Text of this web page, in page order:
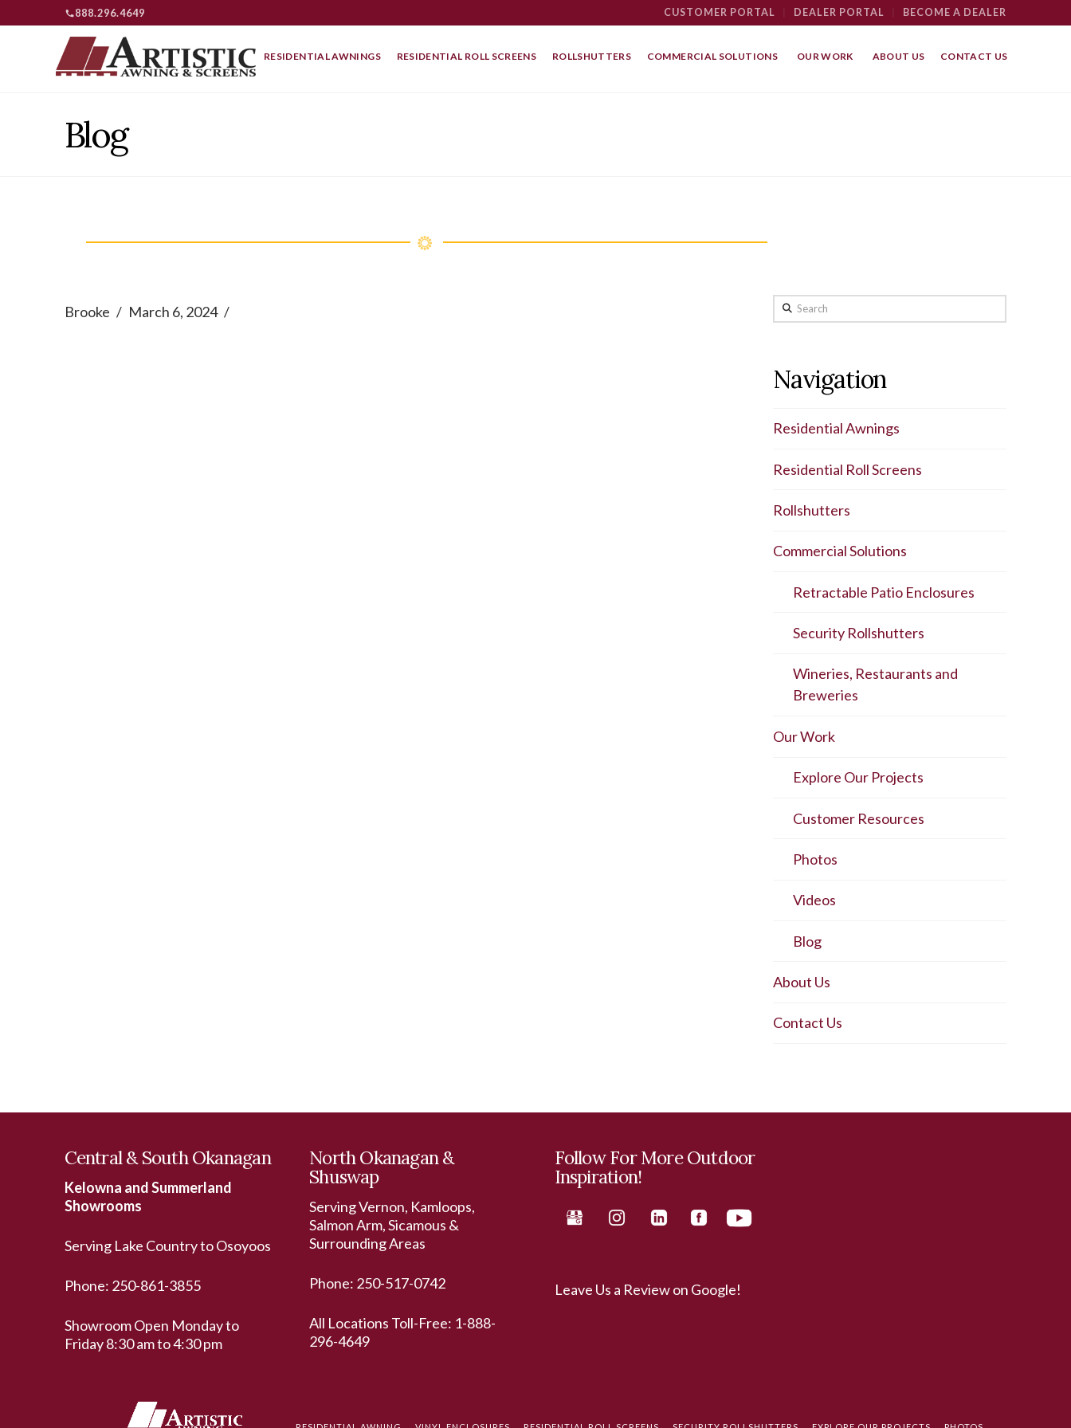
888.296.4649 CUSTOMER PORTAL DEALER PORTAL BECOME A DEALER
RESIDENTIAL AWNINGS RESIDENTIAL ROLL SCREENS ROLLSHUTTERS COMMERCIAL SOLUTIONS OUR WORK ABOUT US CONTACT US
Blog
Brooke March 6, 2024 Search
Navigation
Residential Awnings
Residential Roll Screens
Rollshutters
Commercial Solutions
Retractable Patio Enclosures
Security Rollshutters
Wineries, Restaurants and
Breweries
Our Work
Explore Our Projects
Customer Resources
Photos
Videos
Blog
About Us
Contact Us
Central & South Okanagan
Kelowna and Summerland
Showrooms
Serving Lake Country to Osoyoos
Phone: 250-861-3855
Showroom Open Monday to
Friday 8:30 am to 4:30 pm
North Okanagan &
Shuswap
Serving Vernon, Kamloops,
Salmon Arm, Sicamous &
Surrounding Areas
Phone: 250-517-0742
All Locations Toll-Free: 1-888-
296-4649
Follow For More Outdoor
Inspiration!
Leave Us a Review on Google!